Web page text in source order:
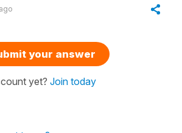
your answer
yet? Join today